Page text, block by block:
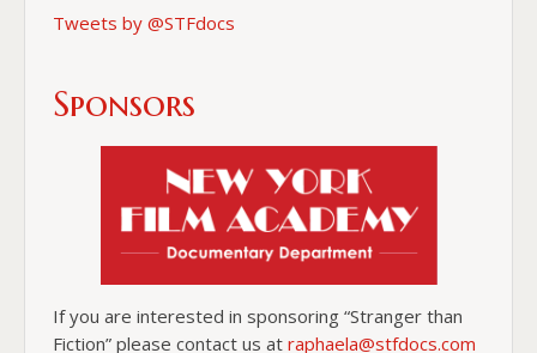
Tweets by @STFdocs
Sponsors
If you are interested in sponsoring “Stranger than
Fiction” please contact us at raphaela@stfdocs.com